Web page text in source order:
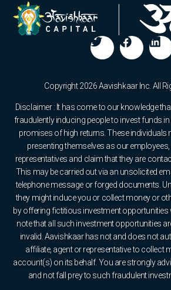
Copyright 2026 Aavishkaar Inc. All
Disclaimer : It has come to our knowledge
fraudulently inducing people to invest funds
promises of high returns. These individuals
presenting themselves as our
representatives and claim that they are
This may be carried out via an unsolicited
telephone message or forged documents.
they might induce you or collect money or
by offering fictitious investment opportunities
note that all such investment opportunities
invalid. Aavishkaar has not and does not
affiliate, agent or representative to collect
account(s) on its behalf. You are strongly
and not fall prey to such fraudulent